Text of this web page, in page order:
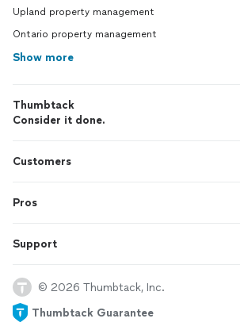
Upland property management
Ontario property management
Show more
Thumbtack
Consider it done.
Customers
Pros
Support
© 2026 Thumbtack, Inc.
Thumbtack Guarantee